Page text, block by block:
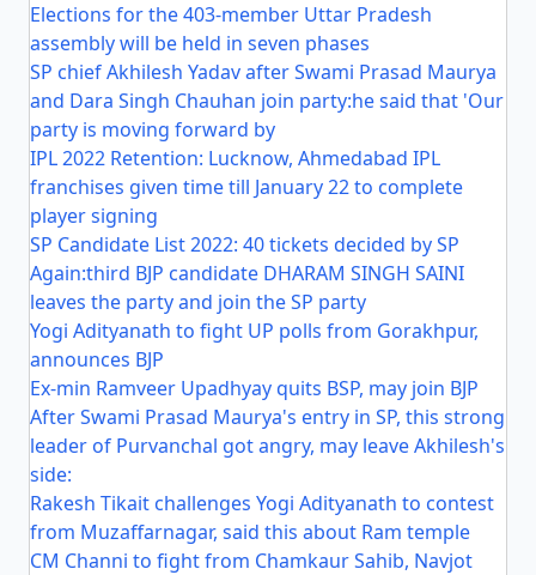
Elections for the 403-member Uttar Pradesh
assembly will be held in seven phases
SP chief Akhilesh Yadav after Swami Prasad Maurya
and Dara Singh Chauhan join party:he said that 'Our
party is moving forward by
IPL 2022 Retention: Lucknow, Ahmedabad IPL
franchises given time till January 22 to complete
player signing
SP Candidate List 2022: 40 tickets decided by SP
Again:third BJP candidate DHARAM SINGH SAINI
leaves the party and join the SP party
Yogi Adityanath to fight UP polls from Gorakhpur,
announces BJP
Ex-min Ramveer Upadhyay quits BSP, may join BJP
After Swami Prasad Maurya's entry in SP, this strong
leader of Purvanchal got angry, may leave Akhilesh's
side:
Rakesh Tikait challenges Yogi Adityanath to contest
from Muzaffarnagar, said this about Ram temple
CM Channi to fight from Chamkaur Sahib, Navjot